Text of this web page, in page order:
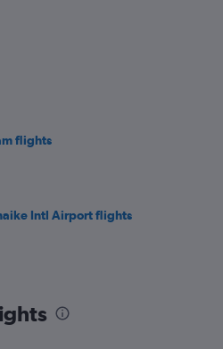
flights
Intl Airport flights